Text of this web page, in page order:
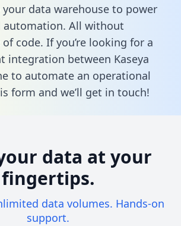
your data warehouse to power
automation. All without
code. If you’re looking for a
integration between Kaseya
to automate an operational
form and we’ll get in touch!
data at your
fingertips.
data volumes. Hands-on
support.